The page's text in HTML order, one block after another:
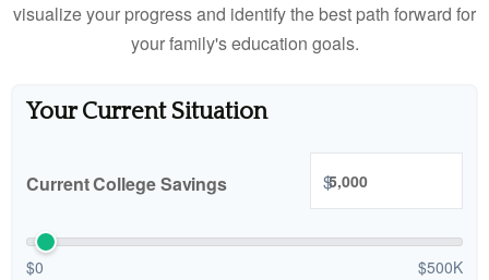
visualize your progress and identify the best path forward for
your family's education goals.
Your Current Situation
Current College Savings $
$0 $500K